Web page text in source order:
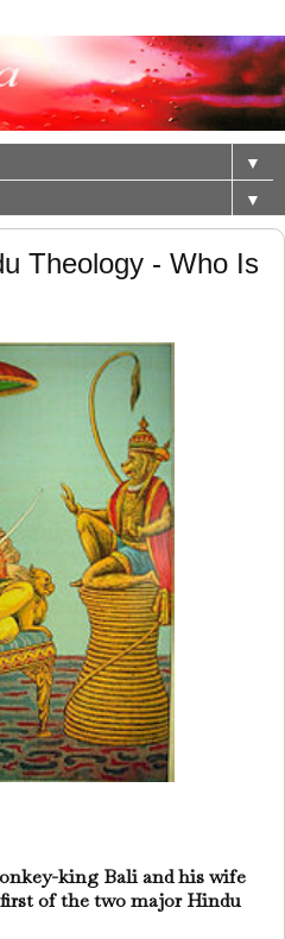
▼
▼
Theology - Who Is
king Bali and his wife
of the two major Hindu